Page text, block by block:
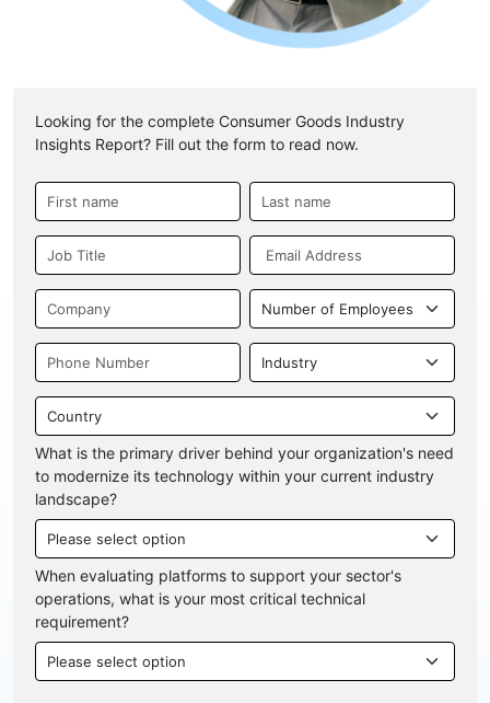
Looking for the complete Consumer Goods Industry
Insights Report? Fill out the form to read now.
What is the primary driver behind your organization's need
to modernize its technology within your current industry
landscape?
When evaluating platforms to support your sector's
operations, what is your most critical technical
requirement?